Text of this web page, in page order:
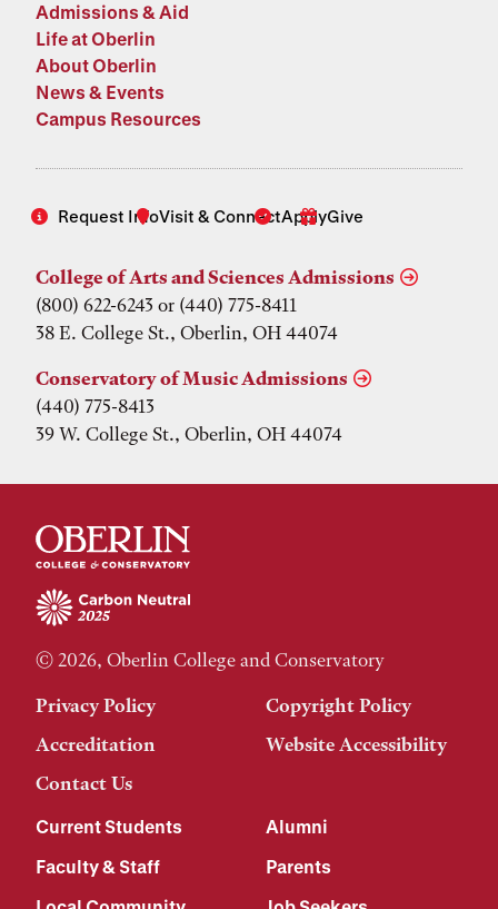
Admissions & Aid
Life at Oberlin
About Oberlin
News & Events
Campus Resources
Request InfoVisit & ConnectApplyGive
College of Arts and Sciences Admissions
(800) 622-6243 or (440) 775-8411
38 E. College St., Oberlin, OH 44074
Conservatory of Music Admissions
(440) 775-8413
39 W. College St., Oberlin, OH 44074
© 2026, Oberlin College and Conservatory
Privacy Policy
Copyright Policy
Accreditation
Website Accessibility
Contact Us
Current Students
Alumni
Faculty & Staff
Parents